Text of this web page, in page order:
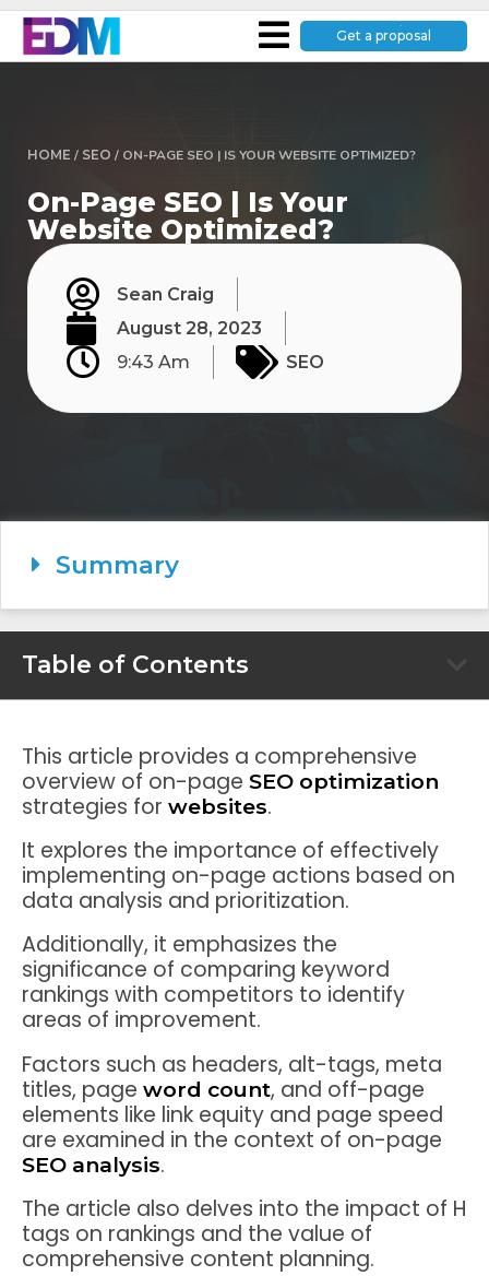
Get a proposal
HOME / SEO / ON-PAGE SEO | IS YOUR WEBSITE OPTIMIZED?
On-Page SEO | Is Your
Website Optimized?
Sean Craig
August 28, 2023
9:43 Am
SEO
This article provides a comprehensive
overview of on-page SEO optimization
strategies for websites.
It explores the importance of effectively
implementing on-page actions based on
data analysis and prioritization.
Additionally, it emphasizes the
significance of comparing keyword
rankings with competitors to identify
areas of improvement.
Factors such as headers, alt-tags, meta
titles, page word count, and off-page
elements like link equity and page speed
are examined in the context of on-page
SEO analysis.
The article also delves into the impact of H
tags on rankings and the value of
comprehensive content planning.
Summary
Table of Contents